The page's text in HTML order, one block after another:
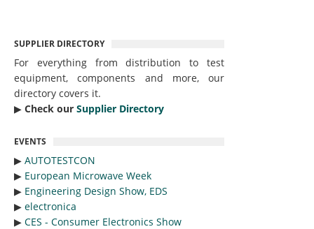
SUPPLIER DIRECTORY
For everything from distribution to test
equipment, components and more, our
directory covers it.
▶︎ Check our Supplier Directory
EVENTS
▶︎ AUTOTESTCON
▶︎ European Microwave Week
▶︎ Engineering Design Show, EDS
▶︎ electronica
▶︎ CES - Consumer Electronics Show